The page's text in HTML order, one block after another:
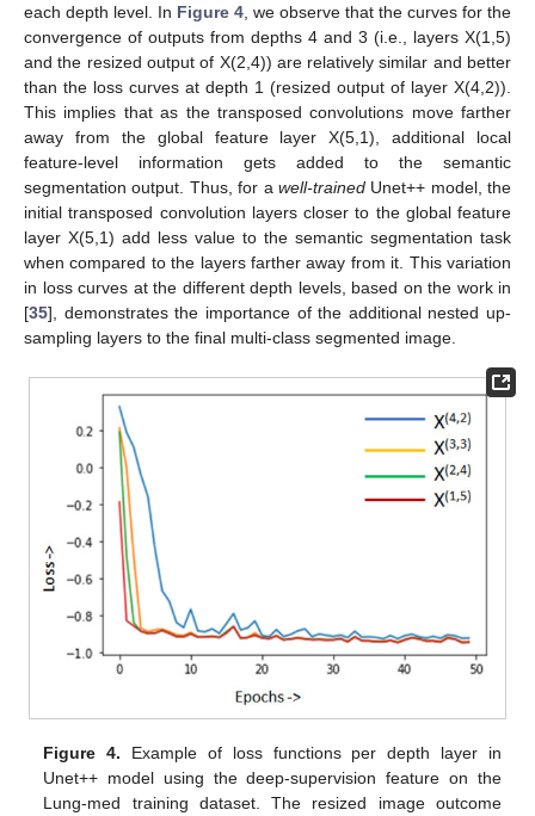
each depth level. In Figure 4 , we observe that the curves for the
convergence of outputs from depths 4 and 3 (i.e., layers X(1,5)
and the resized output of X(2,4)) are relatively similar and better
than the loss curves at depth 1 (resized output of layer X(4,2)).
This implies that as the transposed convolutions move farther
away from the global feature layer X(5,1), additional local
feature-level information gets added to the semantic
segmentation output. Thus, for a well-trainedUnet++ model, the
initial transposed convolution layers closer to the global feature
layer X(5,1) add less value to the semantic segmentation task
when compared to the layers farther away from it. This variation
in loss curves at the different depth levels, based on the work in
[35], demonstrates the importance of the additional nested up-
sampling layers to the final multi-class segmented image.
Figure 4. Example of loss functions per depth layer in
Unet++ model using the deep-supervision feature on the
Lung-med training dataset. The resized image outcome